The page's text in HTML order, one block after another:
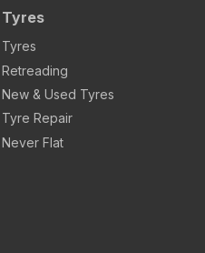
Tyres
Tyres
Retreading
New & Used Tyres
Tyre Repair
Never Flat